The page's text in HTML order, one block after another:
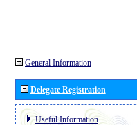
General Information
Delegate Registration
Useful Information